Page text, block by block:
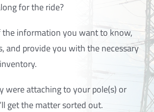
for the ride?
the information you want to know,
and provide you with the necessary
attaching to your pole(s) or
get the matter sorted out.